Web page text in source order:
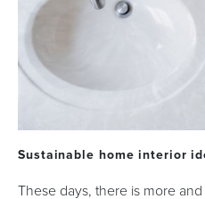
Sustainable home interior
These days, there is more